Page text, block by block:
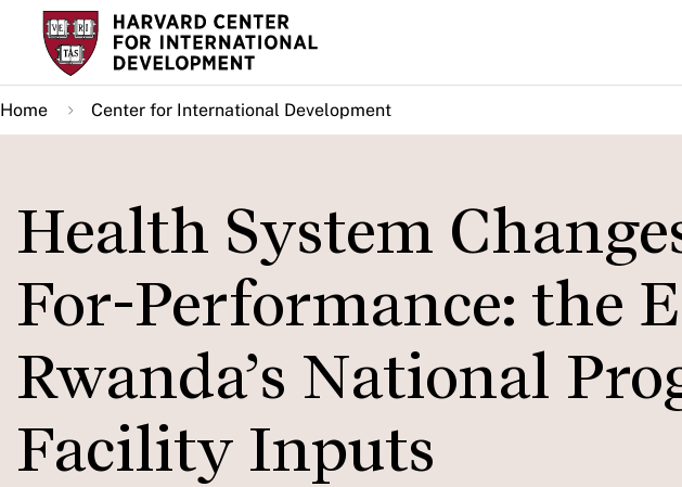
Skip
main
content
Home Center for International Development
Health System
For-Performance: the
Rwanda’s National
Facility Inputs